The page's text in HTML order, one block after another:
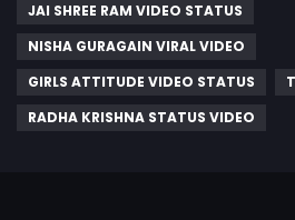
JAI SHREE RAM VIDEO STATUS
NISHA GURAGAIN VIRAL VIDEO
GIRLS ATTITUDE VIDEO STATUS
RADHA KRISHNA STATUS VIDEO